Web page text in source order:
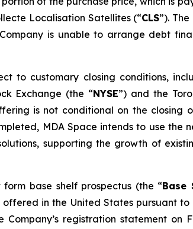
Localisation Satellites (“CLS”).
is unable to arrange debt
to customary closing conditions,
Exchange (the “NYSE”) and the
is not conditional on the closing
MDA Space intends to use the
supporting the growth of
base shelf prospectus (the “Base
offered in the United States pursuant
registration statement on